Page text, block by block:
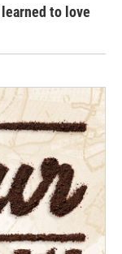
to love